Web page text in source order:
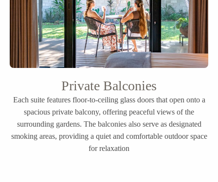
Private Balconies
Each suite features floor-to-ceiling glass doors that open onto a
spacious private balcony, offering peaceful views of the
surrounding gardens. The balconies also serve as designated
smoking areas, providing a quiet and comfortable outdoor space
for relaxation